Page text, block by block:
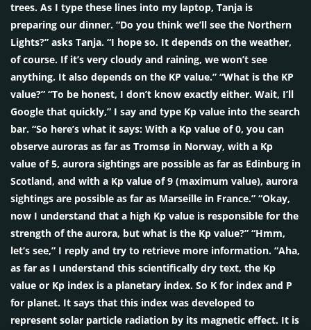
trees. As I type these lines into my laptop, Tanja is
preparing our dinner. “Do you think we’ll see the Northern
Lights?” asks Tanja. “I hope so. It depends on the weather,
of course. If it’s very cloudy and raining, we won’t see
anything. It also depends on the KP value.” “What is the KP
value?” “To be honest, I don’t know exactly either. Wait, I’ll
Google that quickly,” I say and type Kp value into the search
bar. “So here’s what it says: With a Kp value of 0, you can
observe auroras as far as Tromsø in Norway, with a Kp
value of 5, aurora sightings are possible as far as Edinburg in
Scotland, and with a Kp value of 9 (maximum value), aurora
sightings are possible as far as Marseille in France.” “Okay,
now I understand that a high Kp value is responsible for the
strength of the aurora, but what is the Kp value?” “Hmm,
let’s see,” I reply and try to retrieve more information. “Aha,
as far as I understand this scientifically dry text, the Kp
value or Kp index is a planetary index. So K for index and P
for planet. It says that this index was developed to
represent solar particle radiation by its magnetic effect. It is